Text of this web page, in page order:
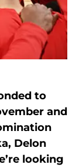
to
and
Delon
looking